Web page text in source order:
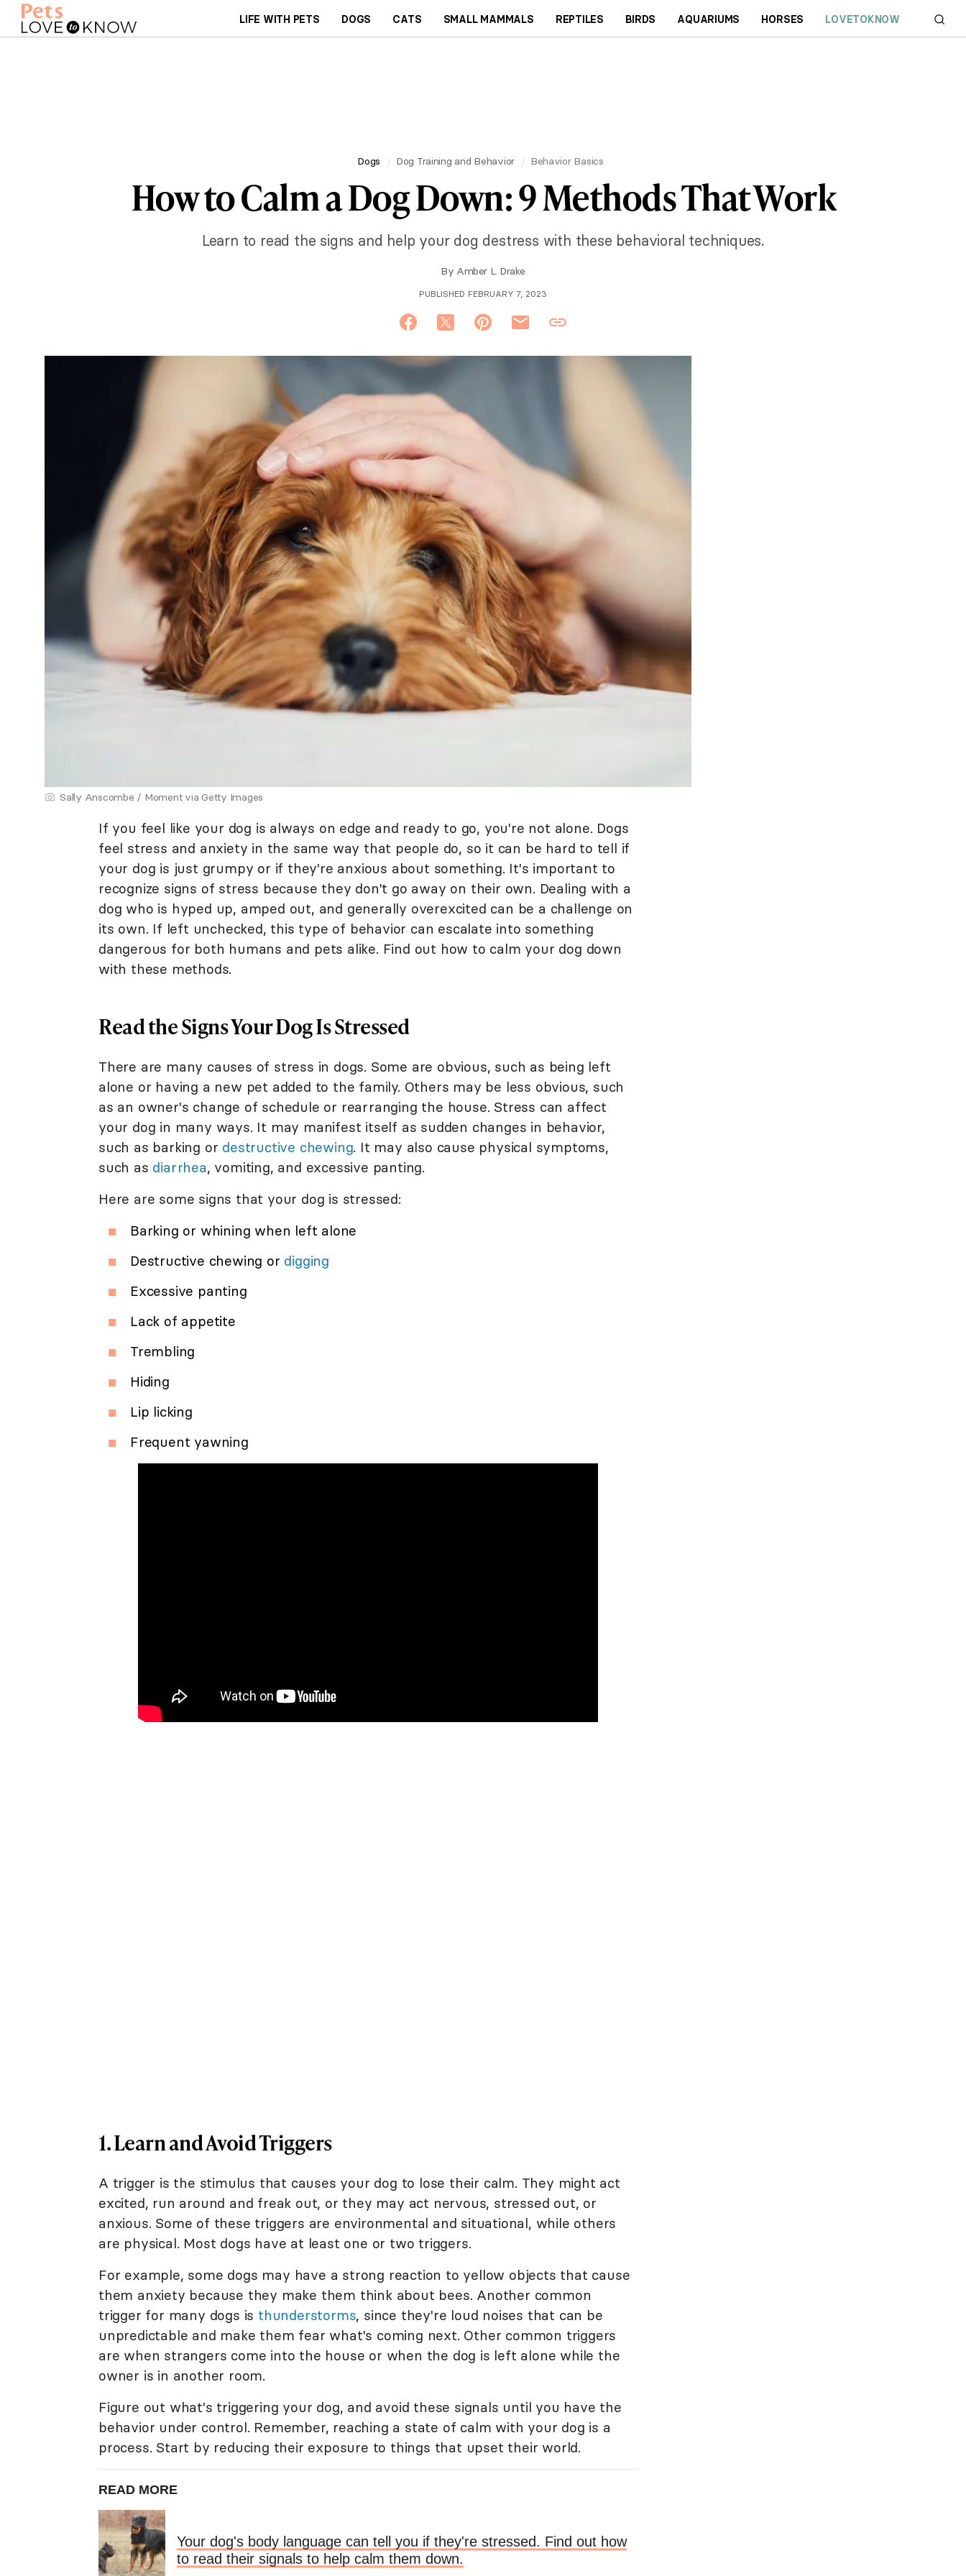
LIFE WITH PETS DOGS CATS SMALL MAMMALS REPTILES BIRDS AQUARIUMS HORSES LOVETOKNOW
Dogs Dog Training and Behavior Behavior Basics
How to Calm a Dog Down: 9 Methods That Work
Learn to read the signs and help your dog destress with these behavioral techniques.
By Amber L. Drake
PUBLISHED FEBRUARY 7, 2023
Sally Anscombe / Moment via Getty Images
If you feel like your dog is always on edge and ready to go, you're not alone. Dogs
feel stress and anxiety in the same way that people do, so it can be hard to tell if
your dog is just grumpy or if they're anxious about something. It's important to
recognize signs of stress because they don't go away on their own. Dealing with a
dog who is hyped up, amped out, and generally overexcited can be a challenge on
its own. If left unchecked, this type of behavior can escalate into something
dangerous for both humans and pets alike. Find out how to calm your dog down
with these methods.
Read the Signs Your Dog Is Stressed
There are many causes of stress in dogs. Some are obvious, such as being left
alone or having a new pet added to the family. Others may be less obvious, such
as an owner's change of schedule or rearranging the house. Stress can affect
your dog in many ways. It may manifest itself as sudden changes in behavior,
such as barking or destructive chewing. It may also cause physical symptoms,
such as diarrhea, vomiting, and excessive panting.
Here are some signs that your dog is stressed:
Barking or whining when left alone
Destructive chewing or digging
Excessive panting
Lack of appetite
Trembling
Hiding
Lip licking
Frequent yawning
1. Learn and Avoid Triggers
A trigger is the stimulus that causes your dog to lose their calm. They might act
excited, run around and freak out, or they may act nervous, stressed out, or
anxious. Some of these triggers are environmental and situational, while others
are physical. Most dogs have at least one or two triggers.
For example, some dogs may have a strong reaction to yellow objects that cause
them anxiety because they make them think about bees. Another common
trigger for many dogs is thunderstorms, since they're loud noises that can be
unpredictable and make them fear what's coming next. Other common triggers
are when strangers come into the house or when the dog is left alone while the
owner is in another room.
Figure out what's triggering your dog, and avoid these signals until you have the
behavior under control. Remember, reaching a state of calm with your dog is a
process. Start by reducing their exposure to things that upset their world.
READ MORE
Your dog's body language can tell you if they're stressed. Find out how
to read their signals to help calm them down.